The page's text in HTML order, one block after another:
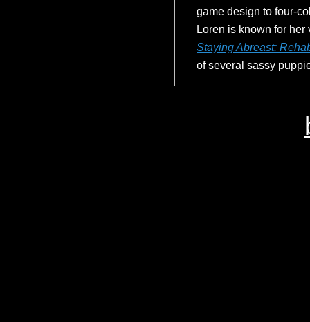
game design to four-
Loren is known for
Staying Abreast:
of several sassy